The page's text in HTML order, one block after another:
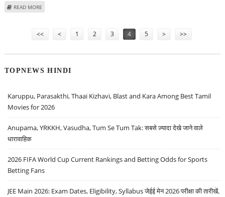
READ MORE
<< < 1 2 3 4 5 > >>
TOPNEWS HINDI
Karuppu, Parasakthi, Thaai Kizhavi, Blast and Kara Among Best Tamil
Movies for 2026
Anupama, YRKKH, Vasudha, Tum Se Tum Tak: सबसे ज़्यादा देखे जाने वाले
धारावाहिक
2026 FIFA World Cup Current Rankings and Betting Odds for Sports
Betting Fans
JEE Main 2026: Exam Dates, Eligibility, Syllabus जेईई मेन 2026 परीक्षा की तारीखें,